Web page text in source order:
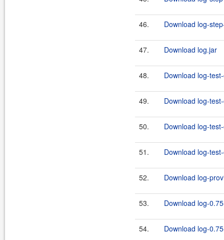
46. Download log-
47. Download log.jar
48. Download log-
49. Download log-
50. Download log-
51. Download log-
52. Download log-
53. Download log-
54. Download log-